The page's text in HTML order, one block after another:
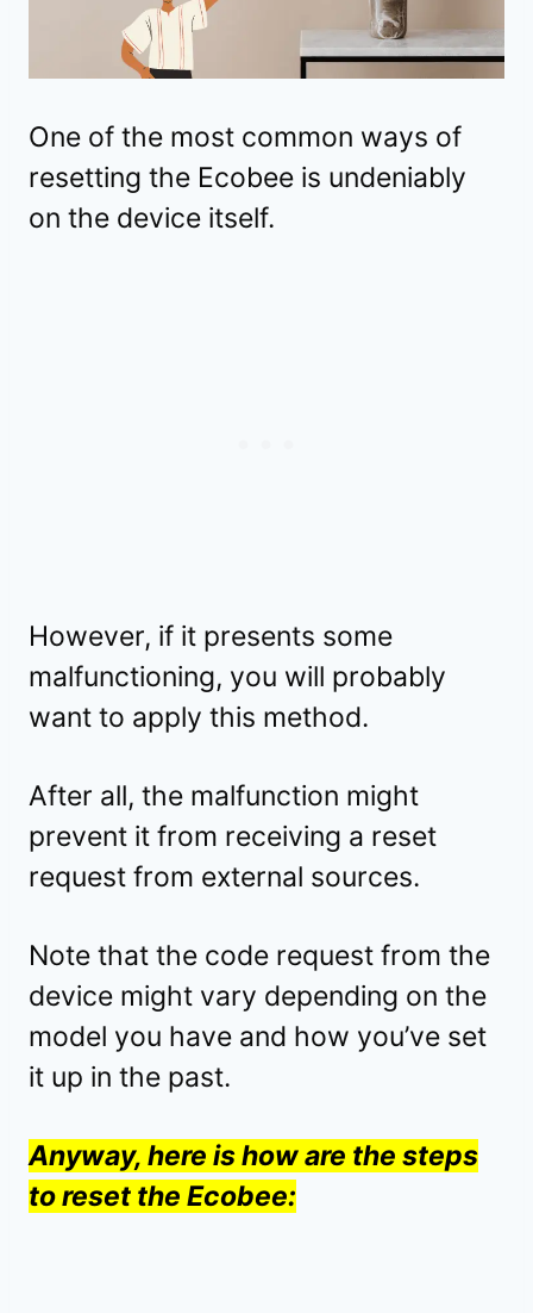
One of the most common ways of
resetting the Ecobee is undeniably
on the device itself.
However, if it presents some
malfunctioning, you will probably
want to apply this method.
After all, the malfunction might
prevent it from receiving a reset
request from external sources.
Note that the code request from the
device might vary depending on the
model you have and how you’ve set
it up in the past.
Anyway, here is how are the steps
to reset the Ecobee: